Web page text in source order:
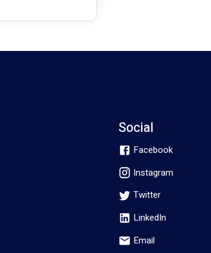
Social
Facebook
Instagram
Twitter
LinkedIn
Email